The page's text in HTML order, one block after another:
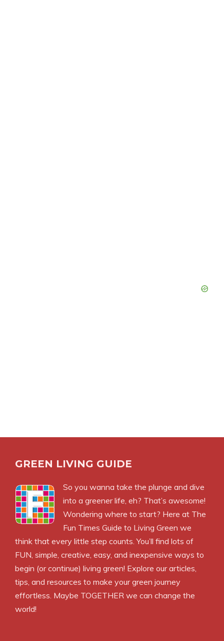
GREEN LIVING GUIDE
So you wanna take the plunge and dive
into a greener life, eh? That’s awesome!
Wondering where to start? Here at The
Fun Times Guide to Living Green we
think that every little step counts. You’ll find lots of
FUN, simple, creative, easy, and inexpensive ways to
begin (or continue) living green! Explore our articles,
tips, and resources to make your green journey
effortless. Maybe TOGETHER we can change the
world!